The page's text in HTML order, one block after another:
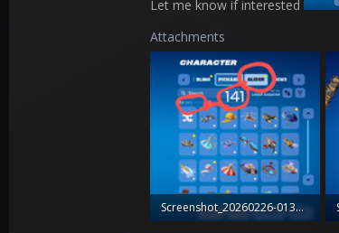
Let me know if interested
Attachments
Screenshot_20260226-013731_Fortnite~2.png